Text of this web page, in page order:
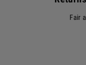
Fair